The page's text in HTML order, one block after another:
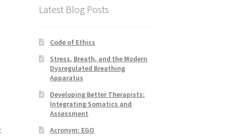
Latest Blog Posts
Code of Ethics
Stress, Breath, and the Modern
Dysregulated Breathing
Apparatus
Developing Better Therapists:
Integrating Somatics and
Assessment
Acronym: EGO